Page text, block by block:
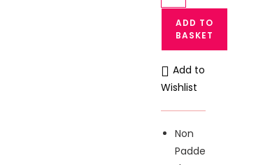
Plus
Size
Soft
Blended
Bra
133
quantity
ADD TO
BASKET
Add to
Wishlist
Non
Padde